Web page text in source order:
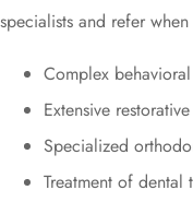
specialists and refer
Complex
Extensive
Specialized
Treatment of